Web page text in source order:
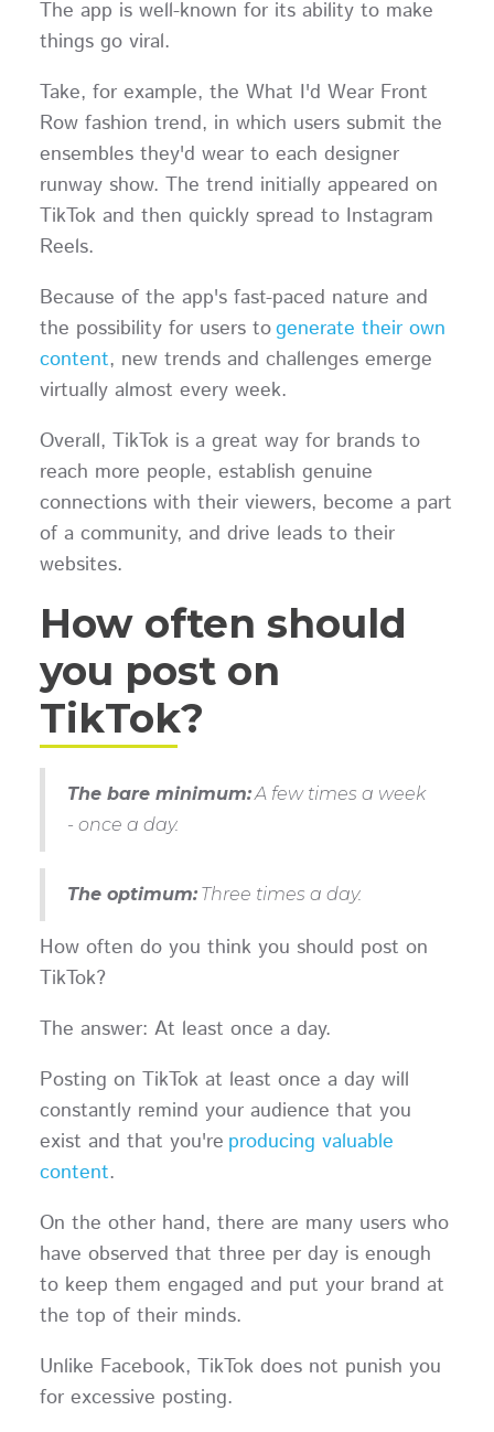
The app is well-known for its ability to make
things go viral.
Take, for example, the What I'd Wear Front
Row fashion trend, in which users submit the
ensembles they'd wear to each designer
runway show. The trend initially appeared on
TikTok and then quickly spread to Instagram
Reels.
Because of the app's fast-paced nature and
the possibility for users togenerate their own
content, new trends and challenges emerge
virtually almost every week.
Overall, TikTok is a great way for brands to
reach more people, establish genuine
connections with their viewers, become a part
of a community, and drive leads to their
websites.
How often should
you post on
TikTok?
The bare minimum:A few times a week
- once a day.
The optimum:Three times a day.
How often do you think you should post on
TikTok?
The answer: At least once a day.
Posting on TikTok at least once a day will
constantly remind your audience that you
exist and that you're producing valuable
content.
On the other hand, there are many users who
have observed that three per day is enough
to keep them engaged and put your brand at
the top of their minds.
Unlike Facebook, TikTok does not punish you
for excessive posting.